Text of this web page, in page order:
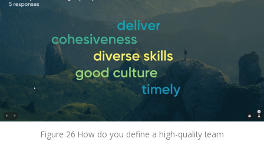
Figure 26 How do you define a high-quality team